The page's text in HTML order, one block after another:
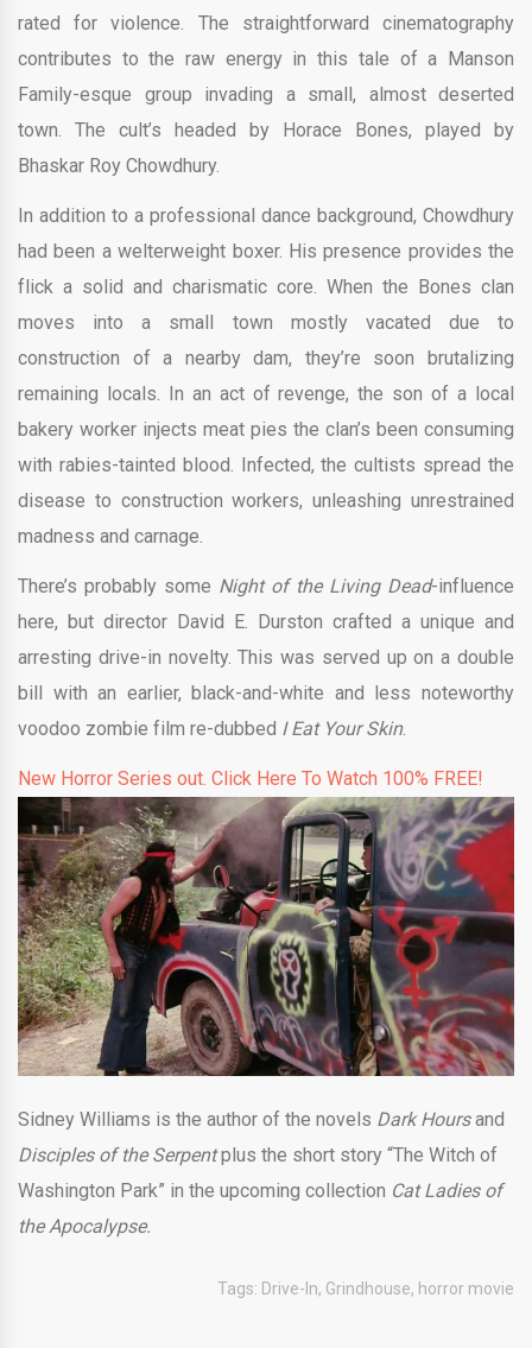
rated for violence. The straightforward cinematography
contributes to the raw energy in this tale of a Manson
Family-esque group invading a small, almost deserted
town. The cult’s headed by Horace Bones, played by
Bhaskar Roy Chowdhury.
In addition to a professional dance background, Chowdhury
had been a welterweight boxer. His presence provides the
flick a solid and charismatic core. When the Bones clan
moves into a small town mostly vacated due to
construction of a nearby dam, they’re soon brutalizing
remaining locals. In an act of revenge, the son of a local
bakery worker injects meat pies the clan’s been consuming
with rabies-tainted blood. Infected, the cultists spread the
disease to construction workers, unleashing unrestrained
madness and carnage.
There’s probably some Night of the Living Dead-influence
here, but director David E. Durston crafted a unique and
arresting drive-in novelty. This was served up on a double
bill with an earlier, black-and-white and less noteworthy
voodoo zombie film re-dubbed I Eat Your Skin.
New Horror Series out. Click Here To Watch 100% FREE!
Sidney Williams is the author of the novels Dark Hoursand
Disciples of the Serpentplus the short story “The Witch of
Washington Park” in the upcoming collection Cat Ladies of
the Apocalypse.
Tags: Drive-In, Grindhouse, horror movie